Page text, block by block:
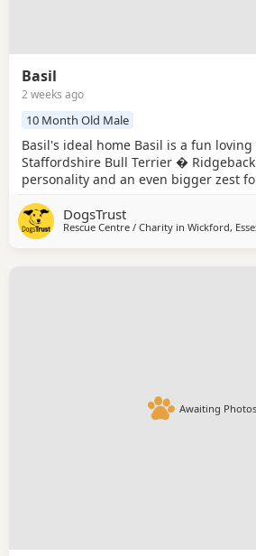
Basil
2 weeks ago
10 Month Old Male
Basil's ideal home Basil is a fun
Staffordshire Bull Terrier �
personality and an even bigger zest
out and explore. Basil is a curious boy
investigating new places and taking
DogsTrust
Rescue Centre / Charity in Wickford,
Awaiting Photos